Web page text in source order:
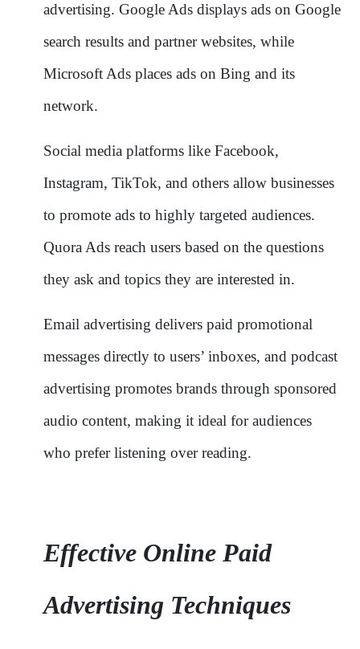
advertising. Google Ads displays ads on Google
search results and partner websites, while
Microsoft Ads places ads on Bing and its
network.
Social media platforms like Facebook,
Instagram, TikTok, and others allow businesses
to promote ads to highly targeted audiences.
Quora Ads reach users based on the questions
they ask and topics they are interested in.
Email advertising delivers paid promotional
messages directly to users’ inboxes, and podcast
advertising promotes brands through sponsored
audio content, making it ideal for audiences
who prefer listening over reading.
Effective Online Paid
Advertising Techniques